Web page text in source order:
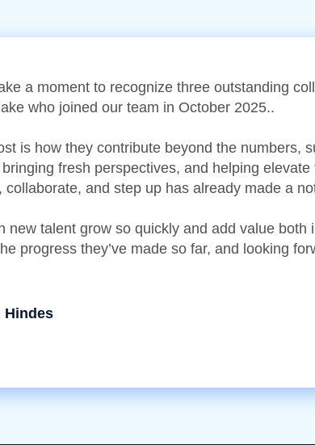
a moment to recognize three outstanding
who joined our team in October 2025..
is how they contribute beyond the numbers,
fresh perspectives, and helping
collaborate, and step up has already made a
new talent grow so quickly and add value both
progress they’ve made so far, and looking
Hindes